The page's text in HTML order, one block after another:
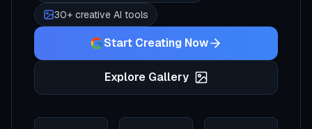
30+ creative AI tools
Start Creating Now
Explore Gallery